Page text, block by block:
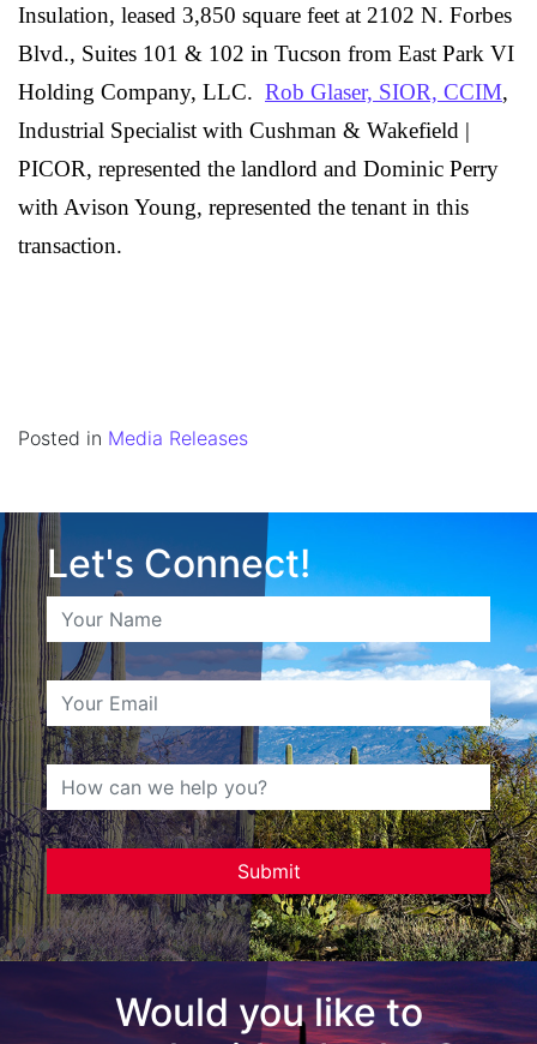
Insulation, leased 3,850 square feet at 2102 N. Forbes
Blvd., Suites 101 & 102 in Tucson from East Park VI
Holding Company, LLC. Rob Glaser, SIOR, CCIM,
Industrial Specialist with Cushman & Wakefield |
PICOR, represented the landlord and Dominic Perry
with Avison Young, represented the tenant in this
transaction.
Posted in Media Releases
Let's Connect!
Would you like to